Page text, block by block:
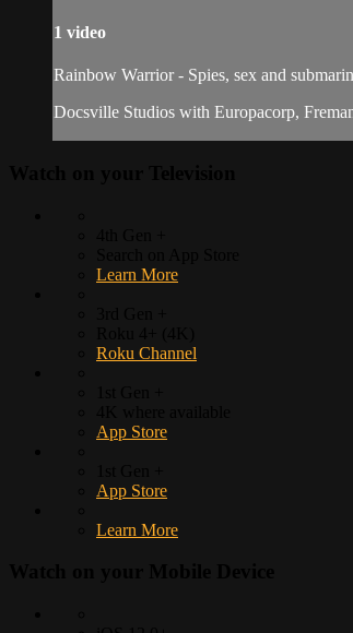
1 video
Rainbow Warrior - Spies, sex and
Docsville Studios with Europacorp,
Learn More
Roku Channel
App Store
App Store
Learn More